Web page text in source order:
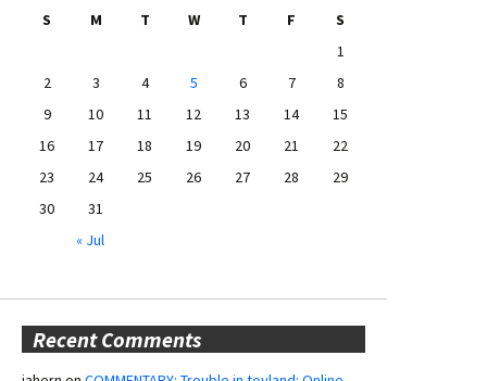
S
M T W T F
S
1
2
3 4 5 6 7
8
9
10 11 12 13 14
15
16
17 18 19 20 21
22
23
24 25 26 27 28
29
30
31
« Jul
Recent Comments